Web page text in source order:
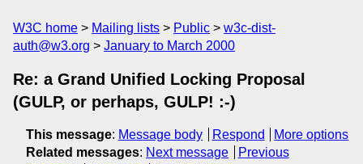
W3C home Mailing lists Public
w3c-dist-
auth@w3.org
January to March 2000
Re: a Grand Unified Locking Proposal
(GULP, or perhaps, GULP! :-)
This message: Message body Respond
More options
Related messages: Next message
Previous